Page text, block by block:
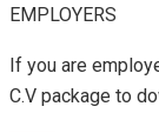
EMPLOYERS
If you are
C.V package to